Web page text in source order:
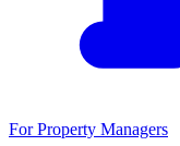
For Property Managers